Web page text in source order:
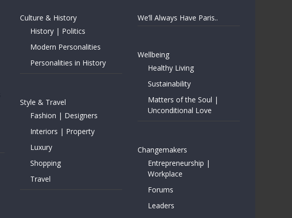
Culture & History
History | Politics
Modern Personalities
Personalities in History
Style & Travel
Fashion | Designers
Interiors | Property
Luxury
Shopping
Travel
We’ll Always Have Paris..
Wellbeing
Healthy Living
Sustainability
Matters of the Soul |
Unconditional Love
Changemakers
Entrepreneurship |
Workplace
Forums
Leaders